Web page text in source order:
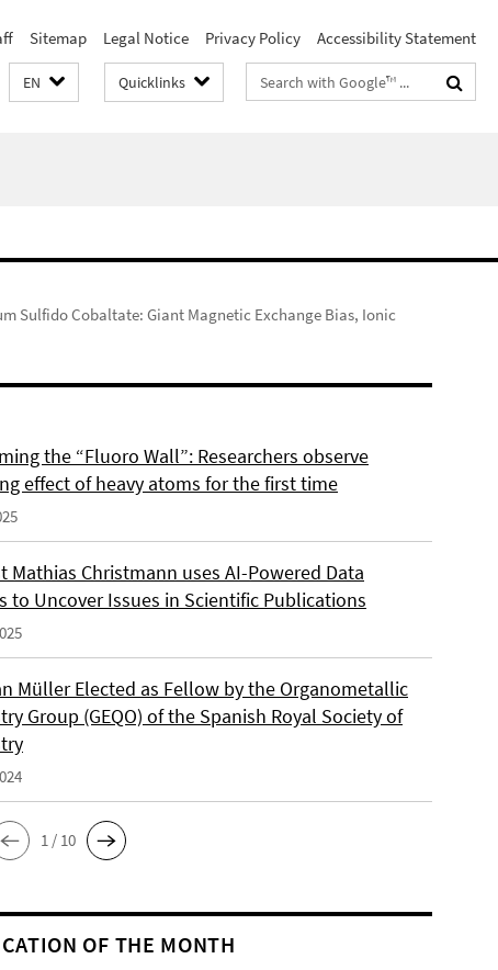
Sitemap Legal Notice Privacy Policy Accessibility Statement
EN Quicklinks
Search
terms
Sulfido Cobaltate: Giant Magnetic Exchange Bias, Ionic
the “Fluoro Wall”: Researchers observe
effect of heavy atoms for the first time
Mathias Christmann uses AI-Powered Data
to Uncover Issues in Scientific Publications
Müller Elected as Fellow by the Organometallic
Group (GEQO) of the Spanish Royal Society of
1 / 10
OF THE MONTH